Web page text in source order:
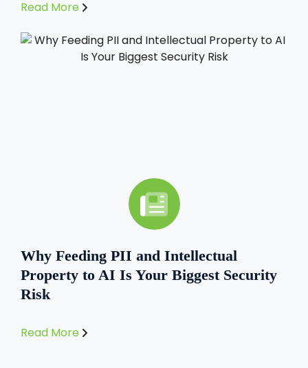
Read More
Why Feeding PII and Intellectual
Property to AI Is Your Biggest Security
Risk
Read More